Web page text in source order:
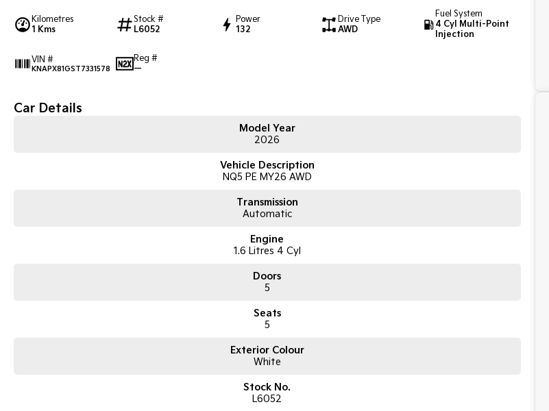
Kilometres
1 Kms
Stock #
L6052
Power
132
Drive Type
AWD
Fuel System
4 Cyl Multi-Point
Injection
VIN #
KNAPX81GST7331578
Reg #
—
Car Details
Model Year
2026
Vehicle Description
NQ5 PE MY26 AWD
Transmission
Automatic
Engine
1.6 Litres 4 Cyl
Doors
5
Seats
5
Exterior Colour
White
Stock No.
L6052